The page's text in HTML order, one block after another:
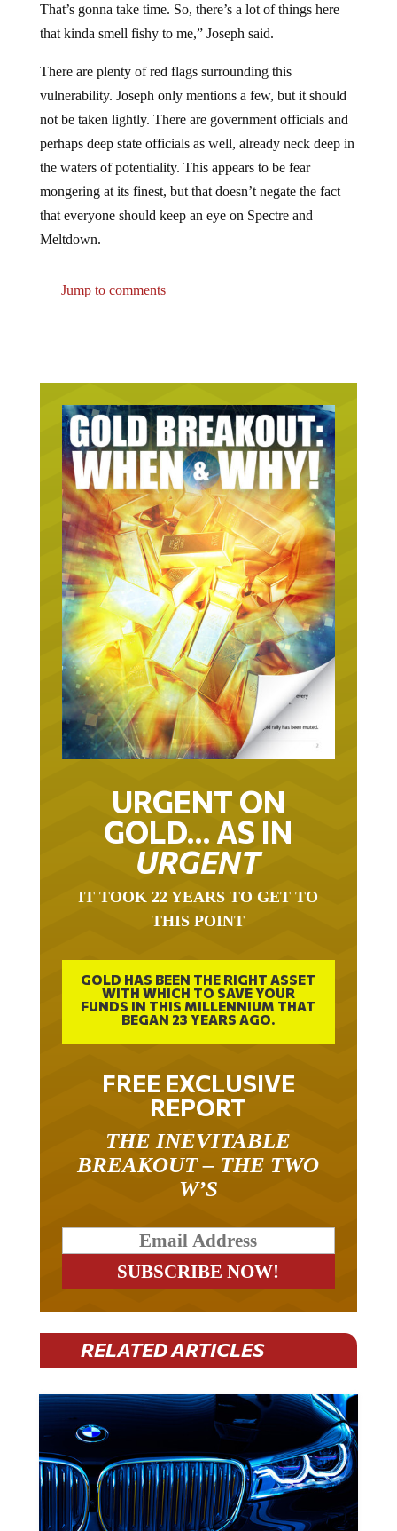
That’s gonna take time. So, there’s a lot of things here
that kinda smell fishy to me,” Joseph said.
There are plenty of red flags surrounding this
vulnerability. Joseph only mentions a few, but it should
not be taken lightly. There are government officials and
perhaps deep state officials as well, already neck deep in
the waters of potentiality. This appears to be fear
mongering at its finest, but that doesn’t negate the fact
that everyone should keep an eye on Spectre and
Meltdown.
Jump to comments
URGENT ON
GOLD… AS IN
URGENT
IT TOOK 22 YEARS TO GET TO
THIS POINT
GOLD HAS BEEN THE RIGHT ASSET
WITH WHICH TO SAVE YOUR
FUNDS IN THIS MILLENNIUM THAT
BEGAN 23 YEARS AGO.
FREE EXCLUSIVE
REPORT
THE INEVITABLE
BREAKOUT – THE TWO
W’S
RELATED ARTICLES